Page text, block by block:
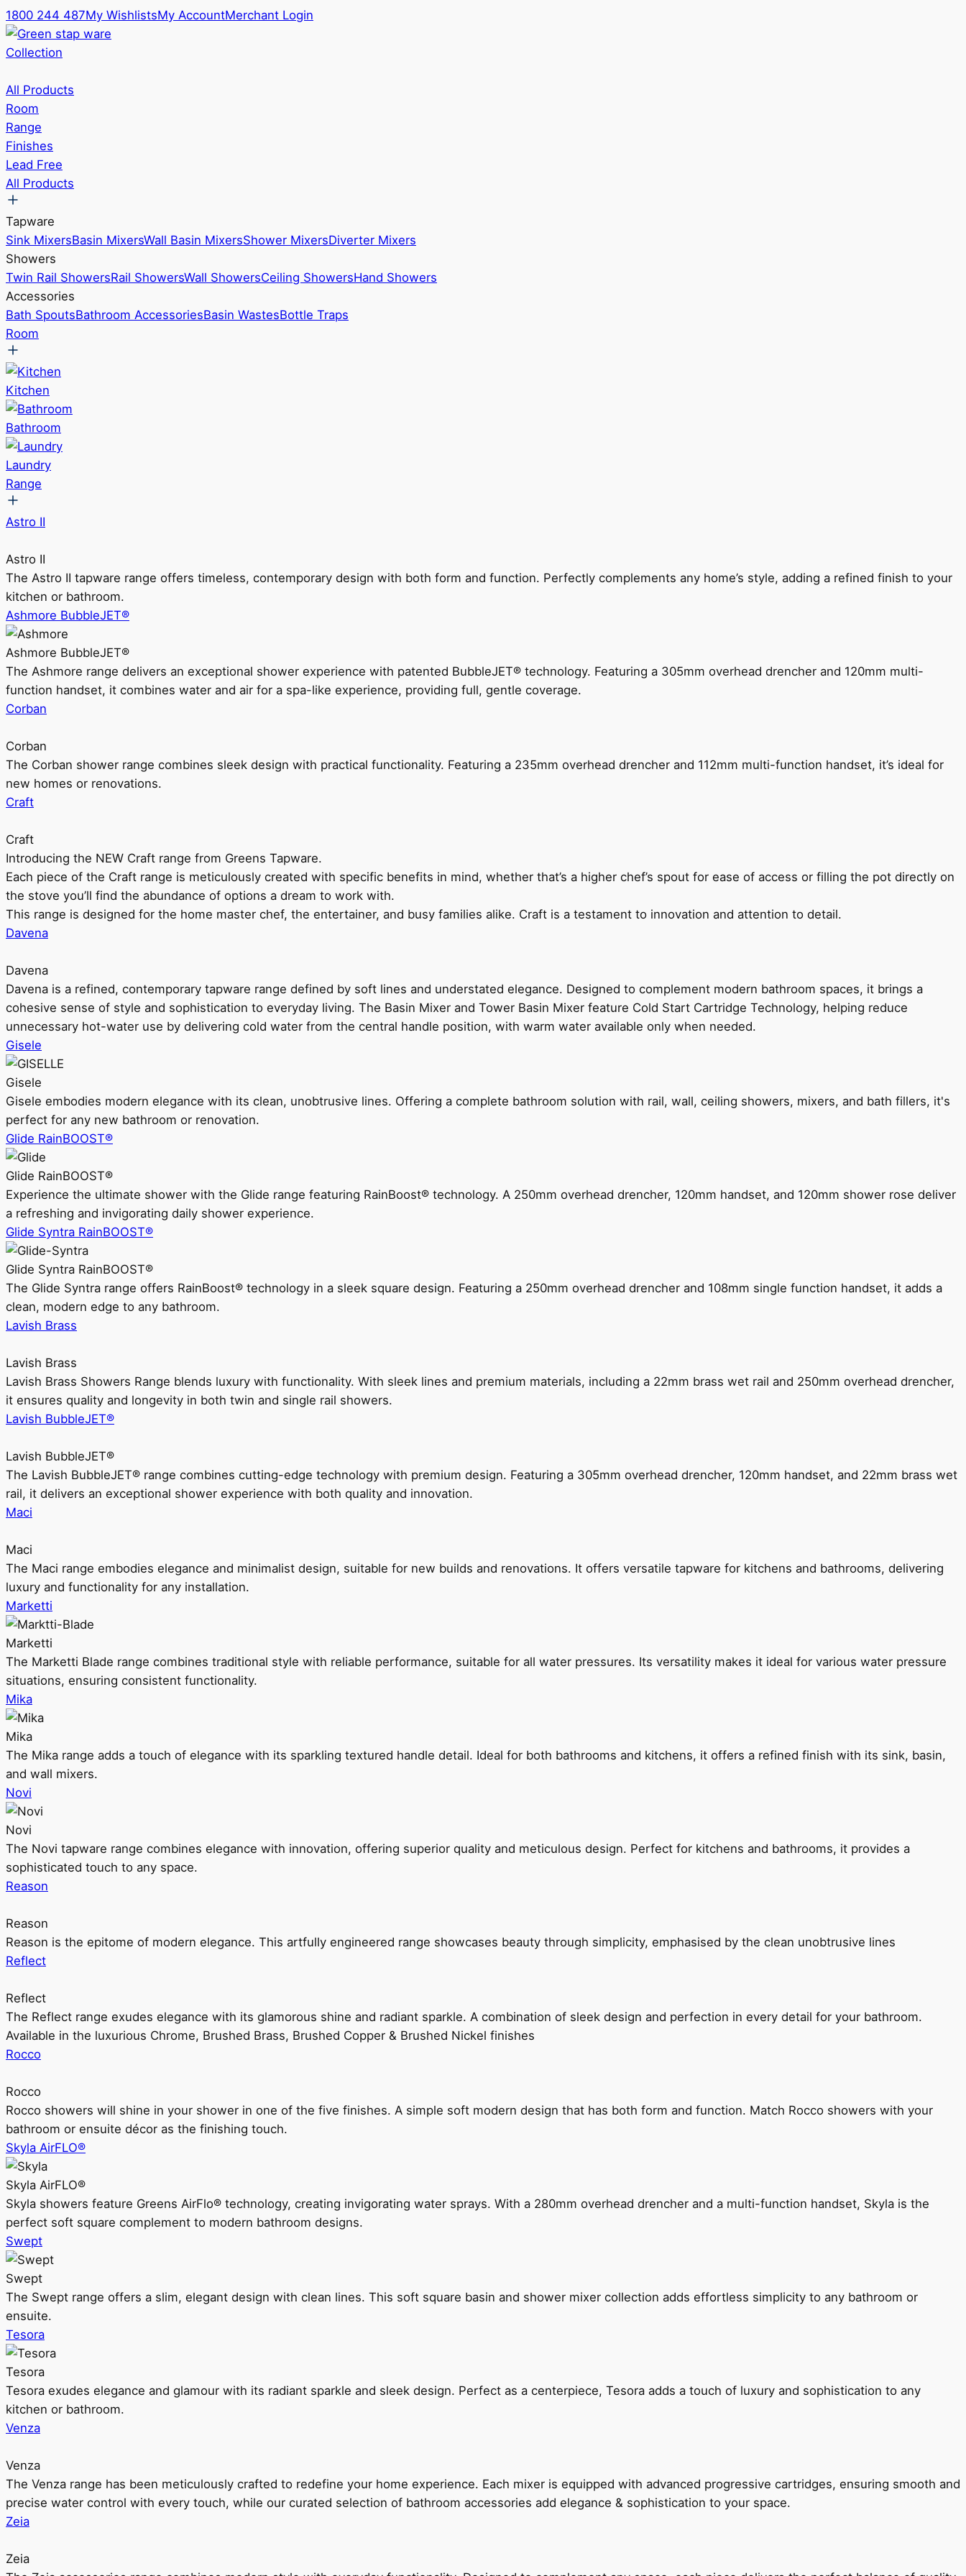
1800 244 487My WishlistsMy AccountMerchant Login
Collection
All Products
Room
Range
Finishes
Lead Free
All Products
Tapware
Sink MixersBasin MixersWall Basin MixersShower MixersDiverter Mixers
Showers
Twin Rail ShowersRail ShowersWall ShowersCeiling ShowersHand Showers
Accessories
Bath SpoutsBathroom AccessoriesBasin WastesBottle Traps
Room
Kitchen
Bathroom
Laundry
Range
Astro II
Astro II
The Astro II tapware range offers timeless, contemporary design with both form and function. Perfectly complements any home’s style, adding a refined finish to your
kitchen or bathroom.
Ashmore BubbleJET®
Ashmore BubbleJET®
The Ashmore range delivers an exceptional shower experience with patented BubbleJET® technology. Featuring a 305mm overhead drencher and 120mm multi-
function handset, it combines water and air for a spa-like experience, providing full, gentle coverage.
Corban
Corban
The Corban shower range combines sleek design with practical functionality. Featuring a 235mm overhead drencher and 112mm multi-function handset, it’s ideal for
new homes or renovations.
Craft
Craft
Introducing the NEW Craft range from Greens Tapware.
Each piece of the Craft range is meticulously created with specific benefits in mind, whether that’s a higher chef’s spout for ease of access or filling the pot directly on
the stove you’ll find the abundance of options a dream to work with.
This range is designed for the home master chef, the entertainer, and busy families alike. Craft is a testament to innovation and attention to detail.
Davena
Davena
Davena is a refined, contemporary tapware range defined by soft lines and understated elegance. Designed to complement modern bathroom spaces, it brings a
cohesive sense of style and sophistication to everyday living. The Basin Mixer and Tower Basin Mixer feature Cold Start Cartridge Technology, helping reduce
unnecessary hot-water use by delivering cold water from the central handle position, with warm water available only when needed.
Gisele
Gisele
Gisele embodies modern elegance with its clean, unobtrusive lines. Offering a complete bathroom solution with rail, wall, ceiling showers, mixers, and bath fillers, it's
perfect for any new bathroom or renovation.
Glide RainBOOST®
Glide RainBOOST®
Experience the ultimate shower with the Glide range featuring RainBoost® technology. A 250mm overhead drencher, 120mm handset, and 120mm shower rose deliver
a refreshing and invigorating daily shower experience.
Glide Syntra RainBOOST®
Glide Syntra RainBOOST®
The Glide Syntra range offers RainBoost® technology in a sleek square design. Featuring a 250mm overhead drencher and 108mm single function handset, it adds a
clean, modern edge to any bathroom.
Lavish Brass
Lavish Brass
Lavish Brass Showers Range blends luxury with functionality. With sleek lines and premium materials, including a 22mm brass wet rail and 250mm overhead drencher,
it ensures quality and longevity in both twin and single rail showers.
Lavish BubbleJET®
Lavish BubbleJET®
The Lavish BubbleJET® range combines cutting-edge technology with premium design. Featuring a 305mm overhead drencher, 120mm handset, and 22mm brass wet
rail, it delivers an exceptional shower experience with both quality and innovation.
Maci
Maci
The Maci range embodies elegance and minimalist design, suitable for new builds and renovations. It offers versatile tapware for kitchens and bathrooms, delivering
luxury and functionality for any installation.
Marketti
Marketti
The Marketti Blade range combines traditional style with reliable performance, suitable for all water pressures. Its versatility makes it ideal for various water pressure
situations, ensuring consistent functionality.
Mika
Mika
The Mika range adds a touch of elegance with its sparkling textured handle detail. Ideal for both bathrooms and kitchens, it offers a refined finish with its sink, basin,
and wall mixers.
Novi
Novi
The Novi tapware range combines elegance with innovation, offering superior quality and meticulous design. Perfect for kitchens and bathrooms, it provides a
sophisticated touch to any space.
Reason
Reason
Reason is the epitome of modern elegance. This artfully engineered range showcases beauty through simplicity, emphasised by the clean unobtrusive lines
Reflect
Reflect
The Reflect range exudes elegance with its glamorous shine and radiant sparkle. A combination of sleek design and perfection in every detail for your bathroom.
Available in the luxurious Chrome, Brushed Brass, Brushed Copper & Brushed Nickel finishes
Rocco
Rocco
Rocco showers will shine in your shower in one of the five finishes. A simple soft modern design that has both form and function. Match Rocco showers with your
bathroom or ensuite décor as the finishing touch.
Skyla AirFLO®
Skyla AirFLO®
Skyla showers feature Greens AirFlo® technology, creating invigorating water sprays. With a 280mm overhead drencher and a multi-function handset, Skyla is the
perfect soft square complement to modern bathroom designs.
Swept
Swept
The Swept range offers a slim, elegant design with clean lines. This soft square basin and shower mixer collection adds effortless simplicity to any bathroom or
ensuite.
Tesora
Tesora
Tesora exudes elegance and glamour with its radiant sparkle and sleek design. Perfect as a centerpiece, Tesora adds a touch of luxury and sophistication to any
kitchen or bathroom.
Venza
Venza
The Venza range has been meticulously crafted to redefine your home experience. Each mixer is equipped with advanced progressive cartridges, ensuring smooth and
precise water control with every touch, while our curated selection of bathroom accessories add elegance & sophistication to your space.
Zeia
Zeia